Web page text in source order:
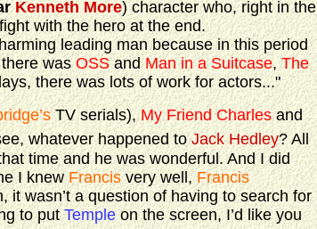
Kenneth More) character who, right in the
with the hero at the end.
leading man because in this period
there wasOSSand Man in a Suitcase,The
there was lots of work for actors..."
TV serials),My Friend Charlesand
whatever happened toJack Hedley? All
time and he was wonderful. And I did
I knewFrancisvery well,Francis
wasn’t a question of having to search for
to putTempleon the screen, I’d like you